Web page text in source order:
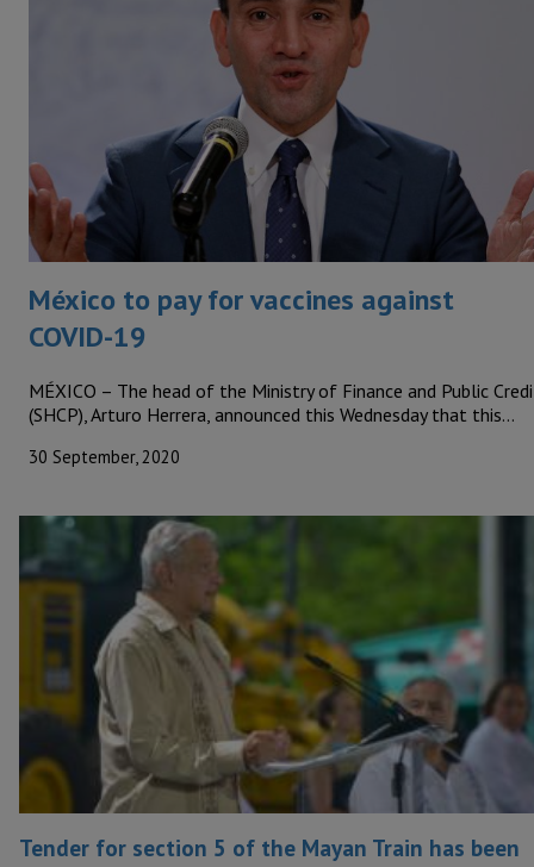
México to pay for vaccines against
COVID-19
MÉXICO – The head of the Ministry of Finance and Public
(SHCP), Arturo Herrera, announced this Wednesday that this…
30 September, 2020
Tender for section 5 of the Mayan Train has been